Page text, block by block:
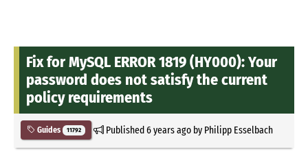
Fix for MySQL ERROR 1819 (HY000): Your
password does not satisfy the current
policy requirements
Guides 11792 Published6 years agoby Philipp Esselbach